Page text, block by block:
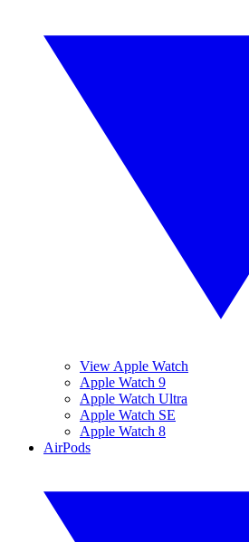
View Apple Watch
Apple Watch 9
Apple Watch Ultra
Apple Watch SE
Apple Watch 8
AirPods